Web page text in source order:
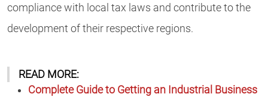
compliance with local tax laws and contribute to the
development of their respective regions.
READ MORE:
Complete Guide to Getting an Industrial Business